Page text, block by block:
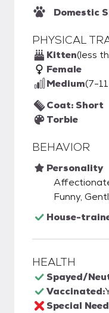
Domestic
PHYSICAL
Kitten(less
Female
Medium(7-
Coat: Short
Torbie
BEHAVIOR
Personality
Funny,
House-
HEALTH
Spayed/
Vaccinated:
Special